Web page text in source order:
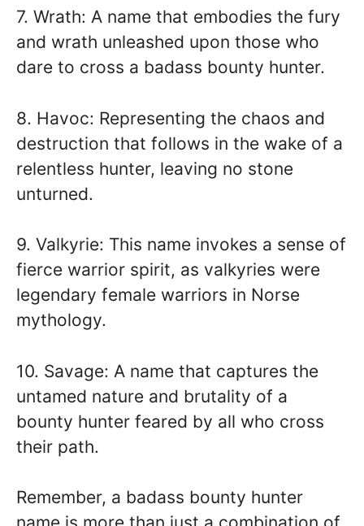
7. Wrath: A name that embodies the fury
and wrath unleashed upon those who
dare to cross a badass bounty hunter.
8. Havoc: Representing the chaos and
destruction that follows in the wake of a
relentless hunter, leaving no stone
unturned.
9. Valkyrie: This name invokes a sense of
fierce warrior spirit, as valkyries were
legendary female warriors in Norse
mythology.
10. Savage: A name that captures the
untamed nature and brutality of a
bounty hunter feared by all who cross
their path.
Remember, a badass bounty hunter